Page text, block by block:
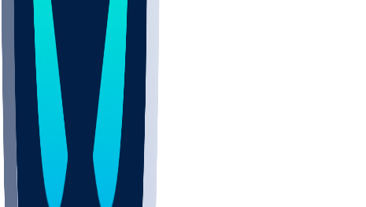
DEP
SCUS
ECU
IUK
EVAN
PUR
GONZ
L-MD
GTWN
CHAR
INST
M-OH
JMU